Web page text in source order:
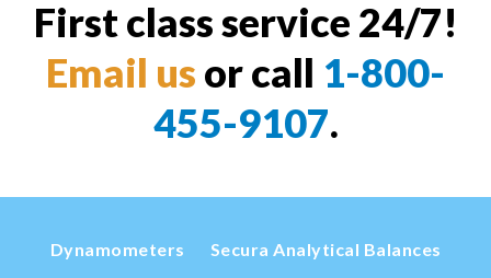
First class service 24/7!
Email us or call 1-800-
455-9107.
Dynamometers Secura Analytical Balances